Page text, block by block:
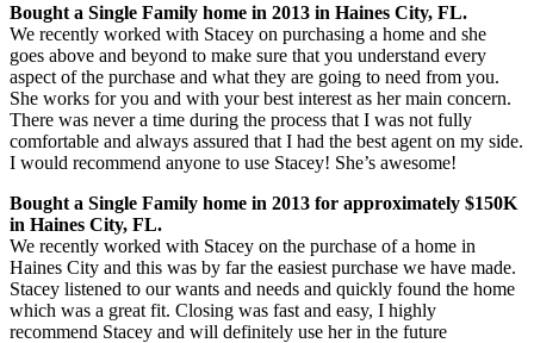
Bought a Single Family home in 2013 in Haines City, FL.
We recently worked with Stacey on purchasing a home and she
goes above and beyond to make sure that you understand every
aspect of the purchase and what they are going to need from you.
She works for you and with your best interest as her main concern.
There was never a time during the process that I was not fully
comfortable and always assured that I had the best agent on my side.
I would recommend anyone to use Stacey! She’s awesome!
Bought a Single Family home in 2013 for approximately $150K
in Haines City, FL.
We recently worked with Stacey on the purchase of a home in
Haines City and this was by far the easiest purchase we have made.
Stacey listened to our wants and needs and quickly found the home
which was a great fit. Closing was fast and easy, I highly
recommend Stacey and will definitely use her in the future